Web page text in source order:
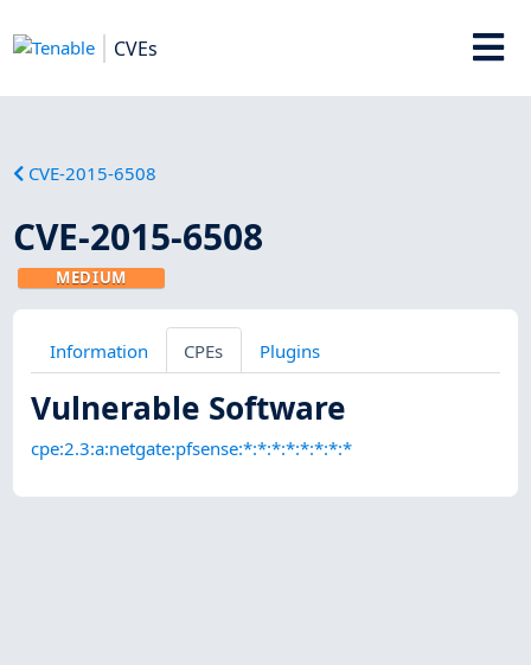
CVEs
CVE-2015-6508
CVE-2015-6508
MEDIUM
Information CPEs Plugins
Vulnerable Software
cpe:2.3:a:netgate:pfsense:*:*:*:*:*:*:*:*